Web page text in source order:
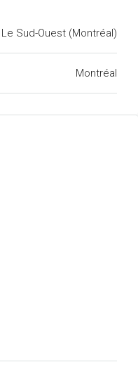
Le Sud-Ouest (Montréal)
Montréal